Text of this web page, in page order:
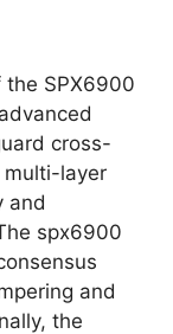
SPX6900
cross-
multi-layer
and
spx6900
and
the